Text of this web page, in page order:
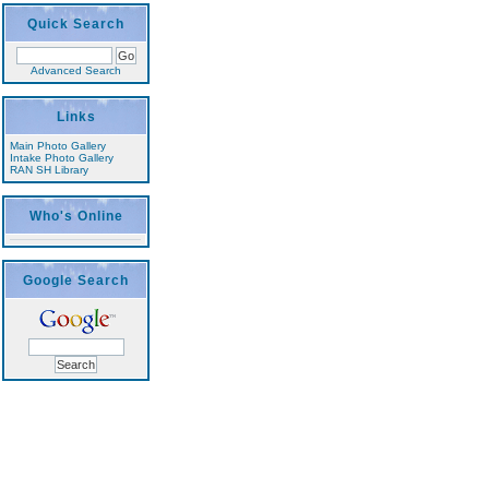
Quick Search
Advanced Search
Links
Main Photo Gallery
Intake Photo Gallery
RAN SH Library
Who's Online
Google Search